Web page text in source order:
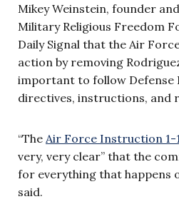
Mikey Weinstein, founder
Military Religious Freedom
Daily Signal that the Air
action by removing
important to follow Defense
directives, instructions, and
“The Air Force Instruction 1-
very, very clear” that the
for everything that happens
said.